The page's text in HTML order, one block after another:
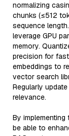
normalizing
chunks (≤512
sequence
leverage GPU
memory.
precision for
embeddings to
vector search
Regularly
relevance.
By
be able to